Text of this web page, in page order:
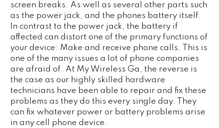
screen breaks. As well as several other parts such
as the power jack, and the phones battery itself.
In contrast to the power jack, the battery if
affected can distort one of the primary functions of
your device: Make and receive phone calls. This is
one of the many issues a lot of phone companies
are afraid of. At My Wireless Ga, the reverse is
the case as our highly skilled hardware
technicians have been able to repair and fix these
problems as they do this every single day. They
can fix whatever power or battery problems arise
in any cell phone device.